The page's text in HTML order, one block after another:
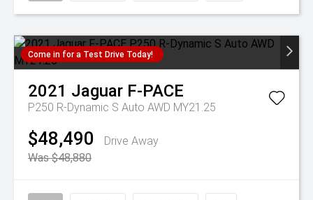
Come in for a Test Drive Today!
2021 Jaguar F-PACE
P250 R-Dynamic S Auto AWD MY21.25
$48,490
Drive Away
Was $48,880